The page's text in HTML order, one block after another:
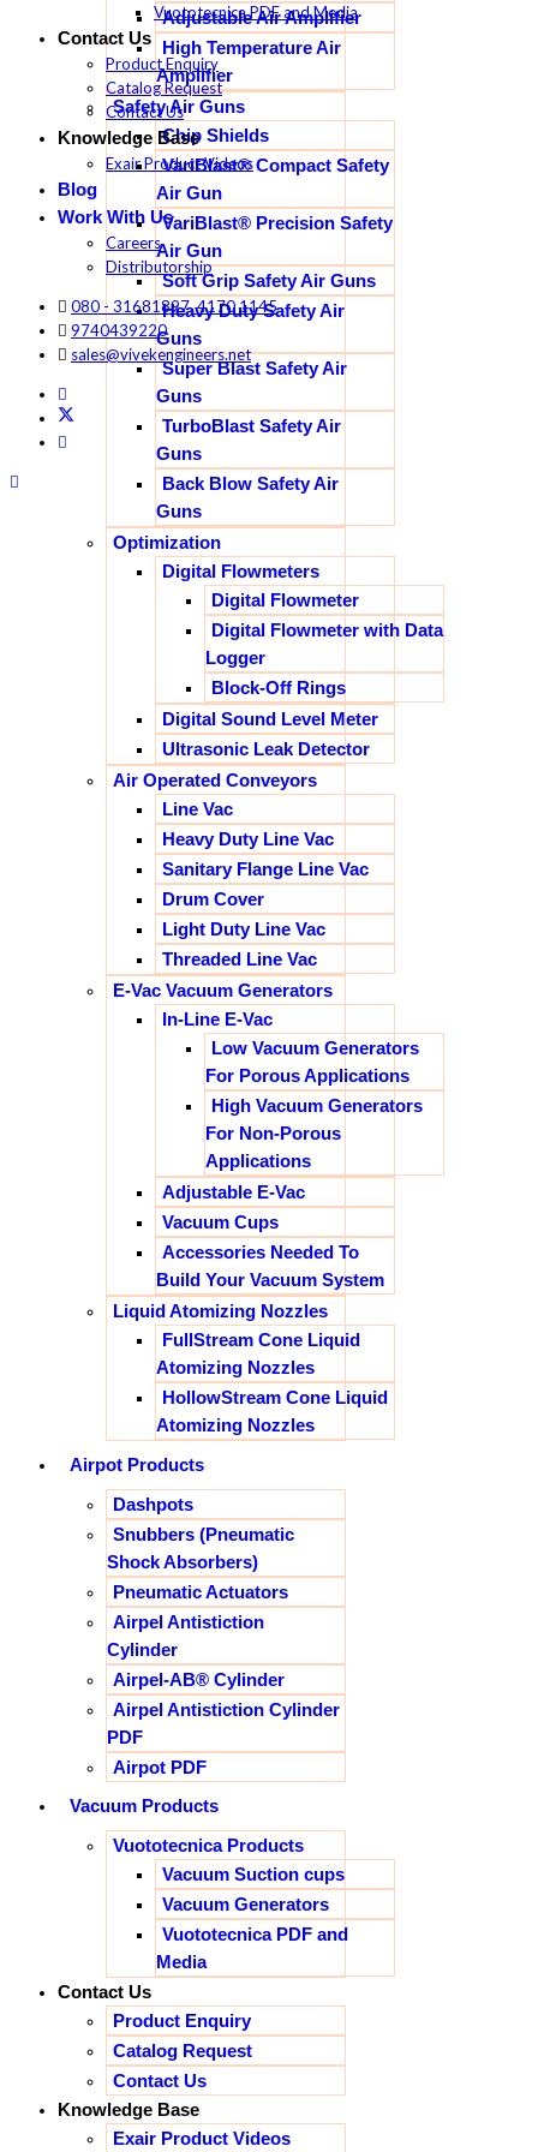
Adjustable Air Amplifier
High Temperature Air
Amplifier
Safety Air Guns
Chip Shields
VariBlast® Compact Safety
Air Gun
VariBlast® Precision Safety
Air Gun
Soft Grip Safety Air Guns
Heavy Duty Safety Air
Guns
Super Blast Safety Air
Guns
TurboBlast Safety Air
Guns
Back Blow Safety Air
Guns
Optimization
Digital Flowmeters
Digital Flowmeter
Digital Flowmeter with Data
Logger
Block-Off Rings
Digital Sound Level Meter
Ultrasonic Leak Detector
Air Operated Conveyors
Line Vac
Heavy Duty Line Vac
Sanitary Flange Line Vac
Drum Cover
Light Duty Line Vac
Threaded Line Vac
E-Vac Vacuum Generators
In-Line E-Vac
Low Vacuum Generators
For Porous Applications
High Vacuum Generators
For Non-Porous
Applications
Adjustable E-Vac
Vacuum Cups
Accessories Needed To
Build Your Vacuum System
Liquid Atomizing Nozzles
FullStream Cone Liquid
Atomizing Nozzles
HollowStream Cone Liquid
Atomizing Nozzles
Airpot Products
Dashpots
Snubbers (Pneumatic
Shock Absorbers)
Pneumatic Actuators
Airpel Antistiction
Cylinder
Airpel-AB® Cylinder
Airpel Antistiction Cylinder
PDF
Airpot PDF
Vacuum Products
Vuototecnica Products
Vacuum Suction cups
Vacuum Generators
Vuototecnica PDF and
Media
Contact Us
Product Enquiry
Catalog Request
Contact Us
Knowledge Base
Exair Product Videos
Vuototecnica PDF and Media
Contact Us
Product Enquiry
Catalog Request
Contact Us
Knowledge Base
Exair Product Videos
Blog
Work With Us
Careers
Distributorship
080 - 31681897, 4170 1145
9740439220
sales@vivekengineers.net